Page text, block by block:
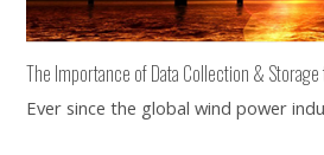
The Importance of Data Collection &
Ever since the global wind power